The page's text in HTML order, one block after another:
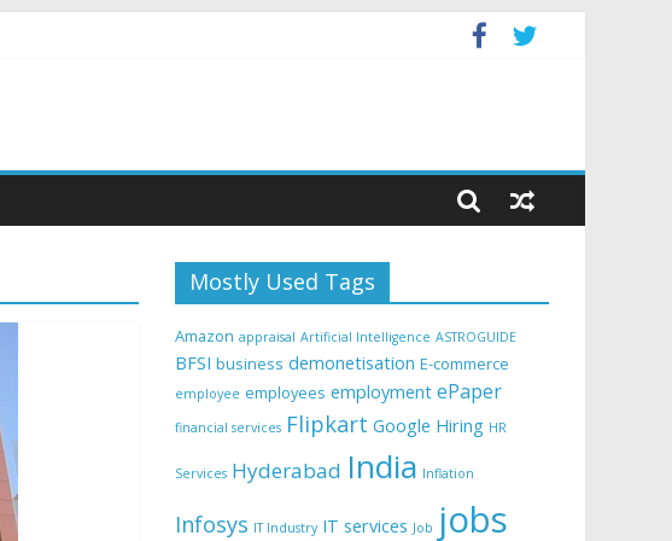
Mostly Used Tags
Amazon appraisal Artificial Intelligence ASTROGUIDE
BFSI business demonetisation E-commerce
employee employees employment ePaper
financial services Flipkart Google Hiring HR
Services Hyderabad India Inflation
Infosys IT Industry IT services Job jobs